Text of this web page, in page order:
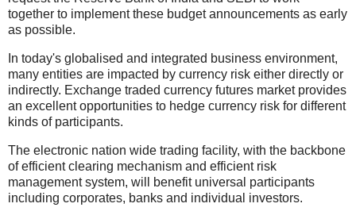
together to implement these budget announcements as early
as possible.
In today's globalised and integrated business environment,
many entities are impacted by currency risk either directly or
indirectly. Exchange traded currency futures market provides
an excellent opportunities to hedge currency risk for different
kinds of participants.
The electronic nation wide trading facility, with the backbone
of efficient clearing mechanism and efficient risk
management system, will benefit universal participants
including corporates, banks and individual investors.